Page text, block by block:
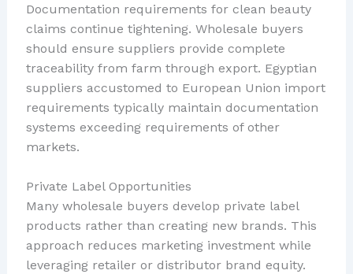
Documentation requirements for clean beauty
claims continue tightening. Wholesale buyers
should ensure suppliers provide complete
traceability from farm through export. Egyptian
suppliers accustomed to European Union import
requirements typically maintain documentation
systems exceeding requirements of other
markets.
Private Label Opportunities
Many wholesale buyers develop private label
products rather than creating new brands. This
approach reduces marketing investment while
leveraging retailer or distributor brand equity.